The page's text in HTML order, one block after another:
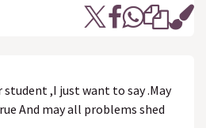
student ,I just want to say .May
And may all problems shed